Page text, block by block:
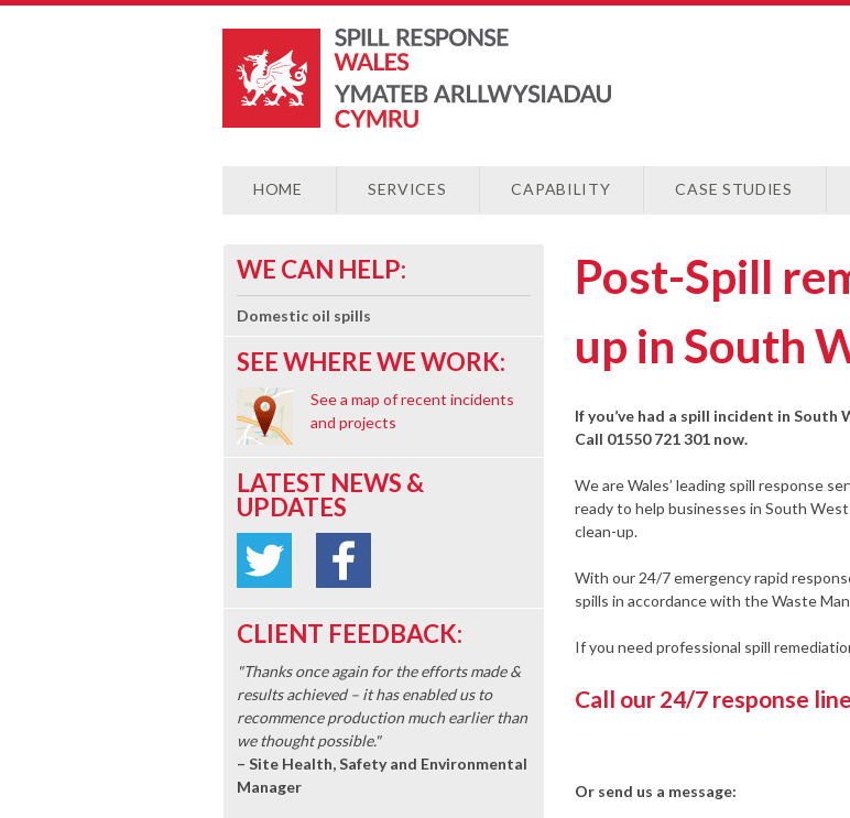
HOME SERVICES CAPABILITY CASE STUDIES
WE CAN HELP:
Domestic oil spills
SEE WHERE WE WORK:
See a map of recent incidents
and projects
LATEST NEWS &
UPDATES
CLIENT FEEDBACK:
"Thanks once again for the efforts made &
results achieved – it has enabled us to
recommence production much earlier than
we thought possible."
– Site Health, Safety and Environmental
Manager
Post-Spill
up in South
If you’ve had a spill incident in
Call 01550 721 301 now.
We are Wales’ leading spill response
ready to help businesses in South
clean-up.
With our 24/7 emergency rapid
spills in accordance with the Waste
If you need professional spill
Call our 24/7 response
Or send us a message: